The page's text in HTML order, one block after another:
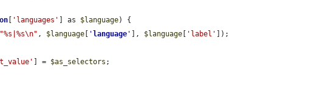
'languages' ] as $language) {
"%s|%s\n" , $language ' language ' ], $language 'label'
]);
] = $as_selectors ;